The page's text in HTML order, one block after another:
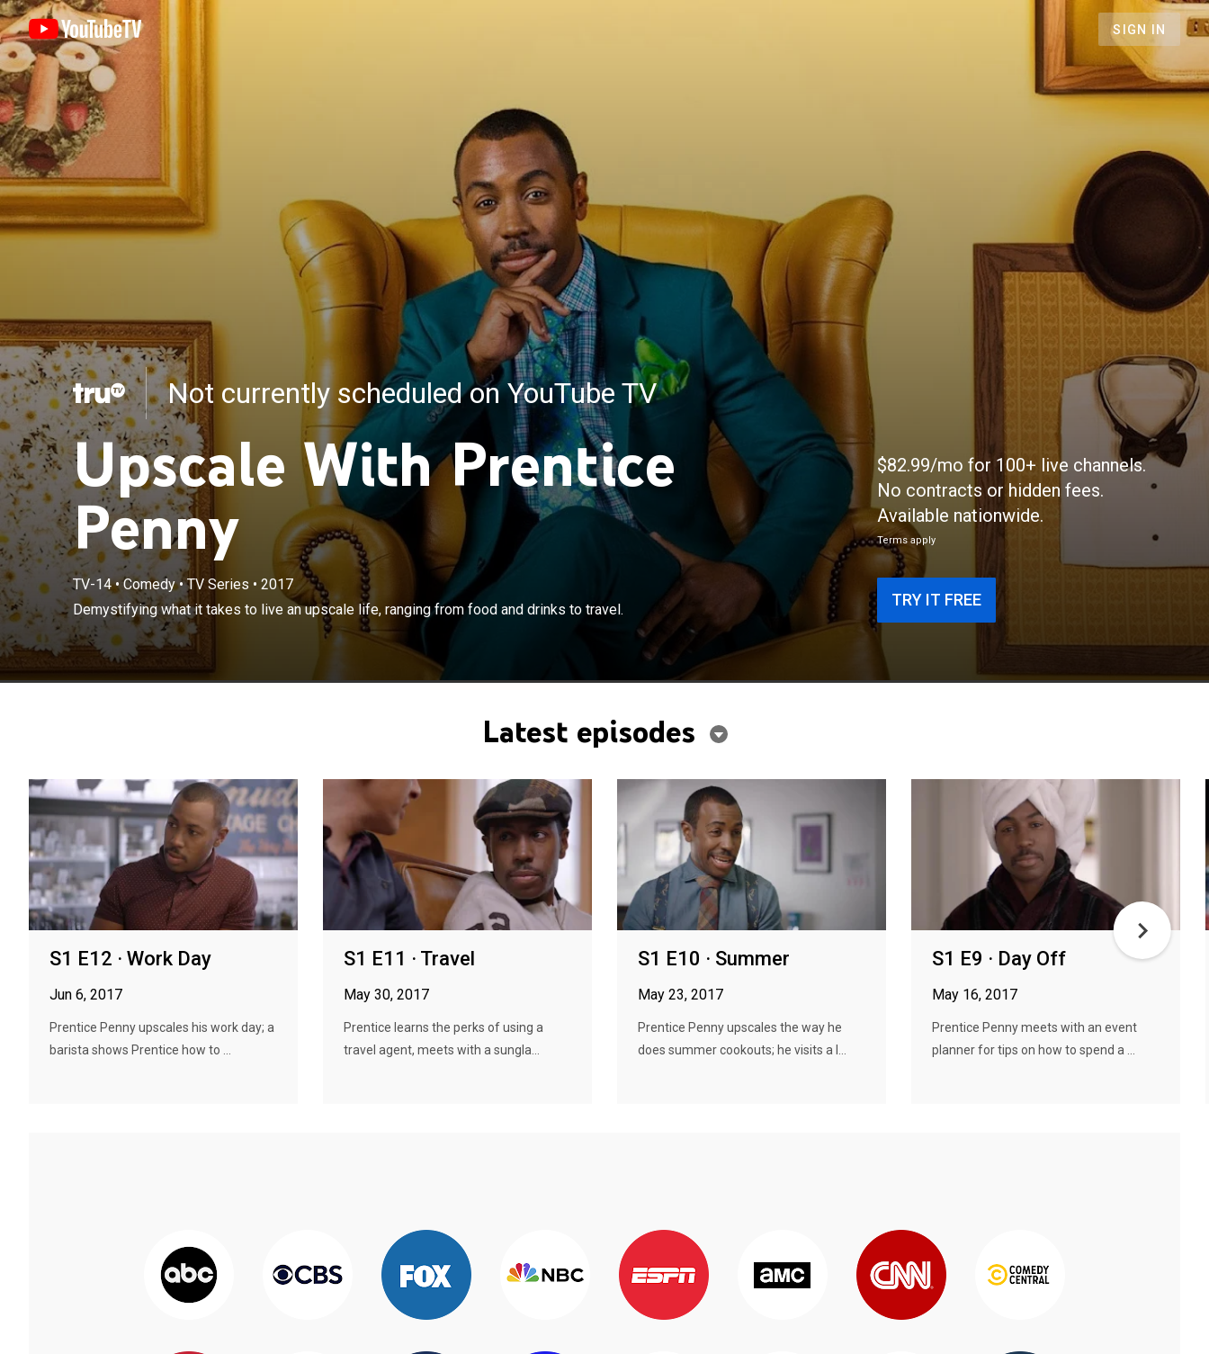
SIGN IN
Not currently scheduled on YouTube TV
Upscale With Prentice
Penny
TV-14•Comedy•TV Series • 2017
Demystifying what it takes to live an upscale life, ranging from food and drinks to travel.
Demystifying what it takes to live an upscale life, ranging from food and
drinks to travel.
$82.99/mo for 100+ live channels.
No contracts or hidden fees.
Available nationwide.
Terms apply
TRY IT FREE
Latest episodes
S1 E12 · Work Day
Jun 6, 2017
Prentice Penny upscales his work day; a
barista shows Prentice how to ...
S1 E11 · Travel
May 30, 2017
Prentice learns the perks of using a
travel agent, meets with a sungla...
S1 E10 · Summer
May 23, 2017
Prentice Penny upscales the way he
does summer cookouts; he visits a l...
S1 E9 · Day Off
May 16, 2017
Prentice Penny meets with an event
planner for tips on how to spend a ...